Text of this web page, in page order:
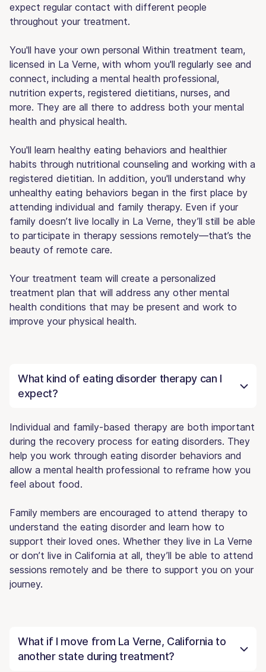
expect regular contact with different people
throughout your treatment.
You'll have your own personal Within treatment team,
licensed in La Verne, with whom you'll regularly see and
connect, including a mental health professional,
nutrition experts, registered dietitians, nurses, and
more. They are all there to address both your mental
health and physical health.
You'll learn healthy eating behaviors and healthier
habits through nutritional counseling and working with a
registered dietitian. In addition, you'll understand why
unhealthy eating behaviors began in the first place by
attending individual and family therapy. Even if your
family doesn’t live locally in La Verne, they’ll still be able
to participate in therapy sessions remotely—that’s the
beauty of remote care.
Your treatment team will create a personalized
treatment plan that will address any other mental
health conditions that may be present and work to
improve your physical health.
What kind of eating disorder therapy can I
expect?
Individual and family-based therapy are both important
during the recovery process for eating disorders. They
help you work through eating disorder behaviors and
allow a mental health professional to reframe how you
feel about food.
Family members are encouraged to attend therapy to
understand the eating disorder and learn how to
support their loved ones. Whether they live in La Verne
or don’t live in California at all, they’ll be able to attend
sessions remotely and be there to support you on your
journey.
What if I move from La Verne, California to
another state during treatment?